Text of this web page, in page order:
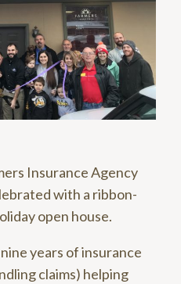
Insurance Agency
with a ribbon-
open house.
years of insurance
claims) helping